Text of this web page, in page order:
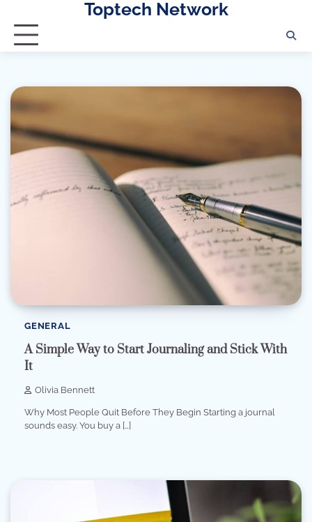
content
Toptech Network
GENERAL
A Simple Way to Start Journaling and Stick With
It
Olivia Bennett
Why Most People Quit Before They Begin Starting a journal
sounds easy. You buy a […]